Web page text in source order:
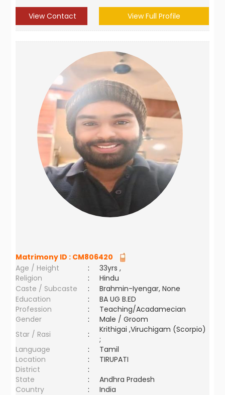
View Contact View Full Profile
Matrimony ID : CM806420
Age / Height
:
33yrs ,
Religion
:
Hindu
Caste / Subcaste
:
Brahmin-Iyengar, None
Education
:
BA UG B.ED
Profession
:
Teaching/Acadamecian
Gender
:
Male / Groom
Star / Rasi
:
Krithigai ,Viruchigam (Scorpio)
;
Language
:
Tamil
Location
:
TIRUPATI
District
:
State
:
Andhra Pradesh
Country
: India